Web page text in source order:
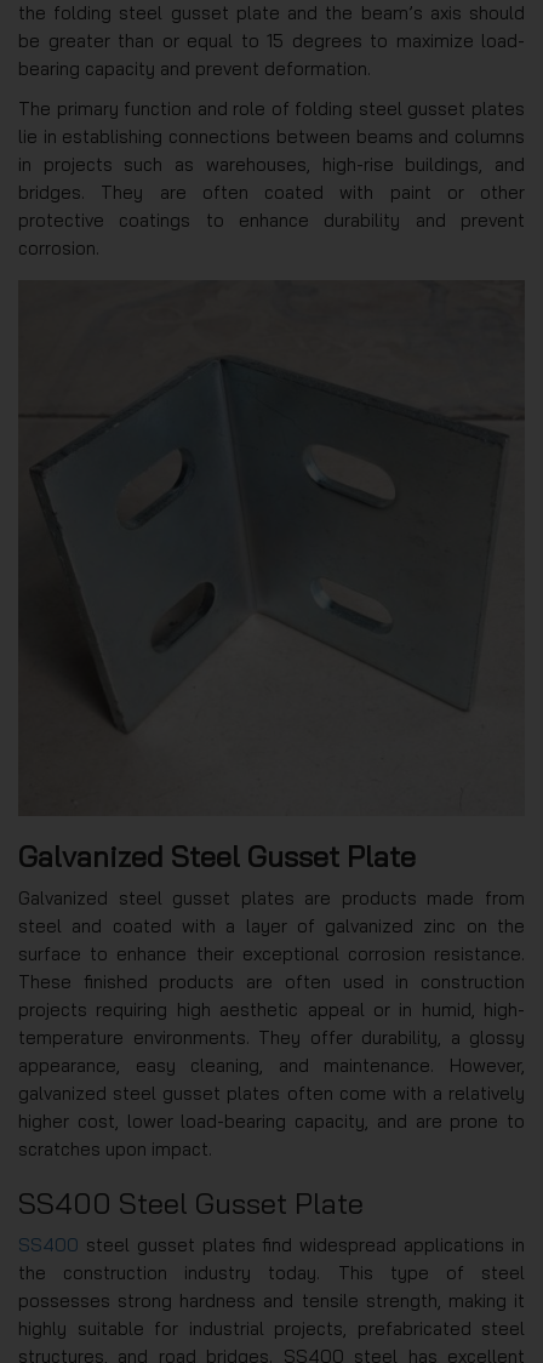
the folding steel gusset plate and the beam’s axis should
be greater than or equal to 15 degrees to maximize load-
bearing capacity and prevent deformation.
The primary function and role of folding steel gusset plates
lie in establishing connections between beams and columns
in projects such as warehouses, high-rise buildings, and
bridges. They are often coated with paint or other
protective coatings to enhance durability and prevent
corrosion.
Galvanized Steel Gusset Plate
Galvanized steel gusset plates are products made from
steel and coated with a layer of galvanized zinc on the
surface to enhance their exceptional corrosion resistance.
These finished products are often used in construction
projects requiring high aesthetic appeal or in humid, high-
temperature environments. They offer durability, a glossy
appearance, easy cleaning, and maintenance. However,
galvanized steel gusset plates often come with a relatively
higher cost, lower load-bearing capacity, and are prone to
scratches upon impact.
SS400 Steel Gusset Plate
SS400 steel gusset plates find widespread applications in
the construction industry today. This type of steel
possesses strong hardness and tensile strength, making it
highly suitable for industrial projects, prefabricated steel
structures, and road bridges. SS400 steel has excellent